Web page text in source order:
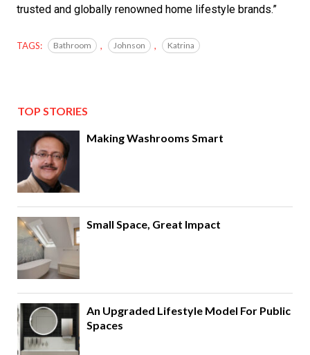
trusted and globally renowned home lifestyle brands.”
TAGS: Bathroom , Johnson , Katrina
TOP STORIES
Making Washrooms Smart
Small Space, Great Impact
An Upgraded Lifestyle Model For Public
Spaces